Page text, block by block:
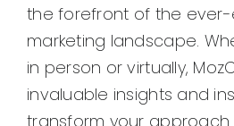
the forefront of the ever-
marketing landscape.
in person or virtually,
invaluable insights and
transform your approach